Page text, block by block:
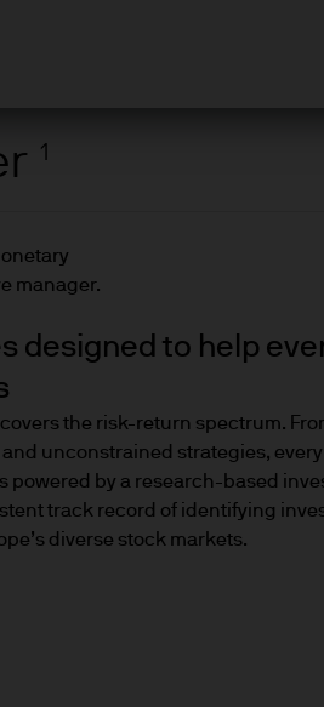
provide their clients with
investment
who cannot meet
in Financial
investor criteria set out
the regulations and
you should know that
1
manager.
designed to help
the risk-return spectrum.
unconstrained strategies,
powered by a research-based
track record of identifying
diverse stock markets.